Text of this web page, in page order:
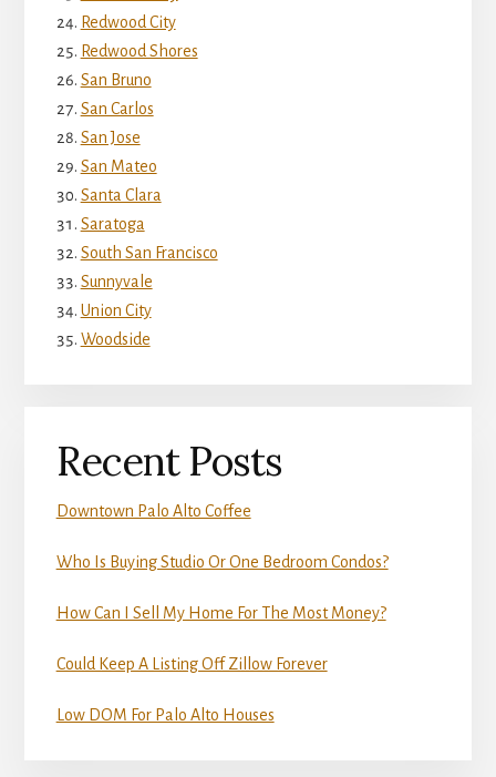
Redwood City
Redwood Shores
San Bruno
San Carlos
San Jose
San Mateo
Santa Clara
Saratoga
South San Francisco
Sunnyvale
Union City
Woodside
Recent Posts
Downtown Palo Alto Coffee
Who Is Buying Studio Or One Bedroom Condos?
How Can I Sell My Home For The Most Money?
Could Keep A Listing Off Zillow Forever
Low DOM For Palo Alto Houses